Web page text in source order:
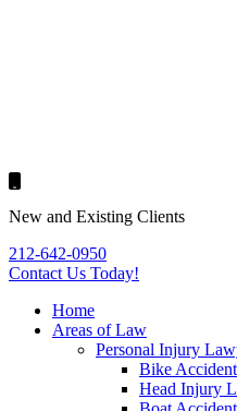
New and Existing Clients
212-642-0950
Contact Us Today!
Home
Areas of Law
Personal Injury
Bike
Head Injury